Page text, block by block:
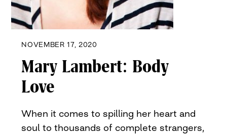
NOVEMBER 17, 2020
Mary Lambert: Body
Love
When it comes to spilling her heart and
soul to thousands of complete strangers,